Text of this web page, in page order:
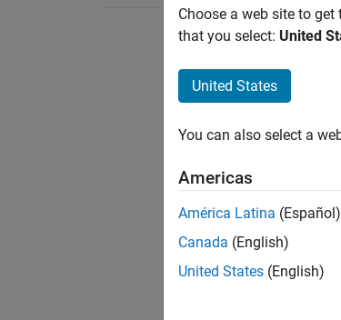
Choose a web site to
that you select: United
United States
You can also select a
Americas
América Latina (Español)
Canada (English)
United States (English)